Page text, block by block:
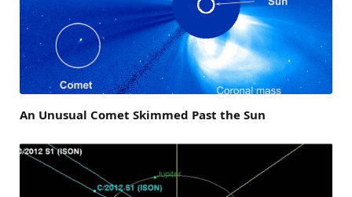
An Unusual Comet Skimmed Past the Sun